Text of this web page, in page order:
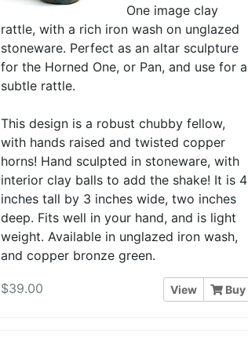
One image clay
rattle, with a rich iron wash on unglazed
stoneware. Perfect as an altar sculpture
for the Horned One, or Pan, and use for a
subtle rattle.
This design is a robust chubby fellow,
with hands raised and twisted copper
horns! Hand sculpted in stoneware, with
interior clay balls to add the shake! It is 4
inches tall by 3 inches wide, two inches
deep. Fits well in your hand, and is light
weight. Available in unglazed iron wash,
and copper bronze green.
$39.00 View Buy